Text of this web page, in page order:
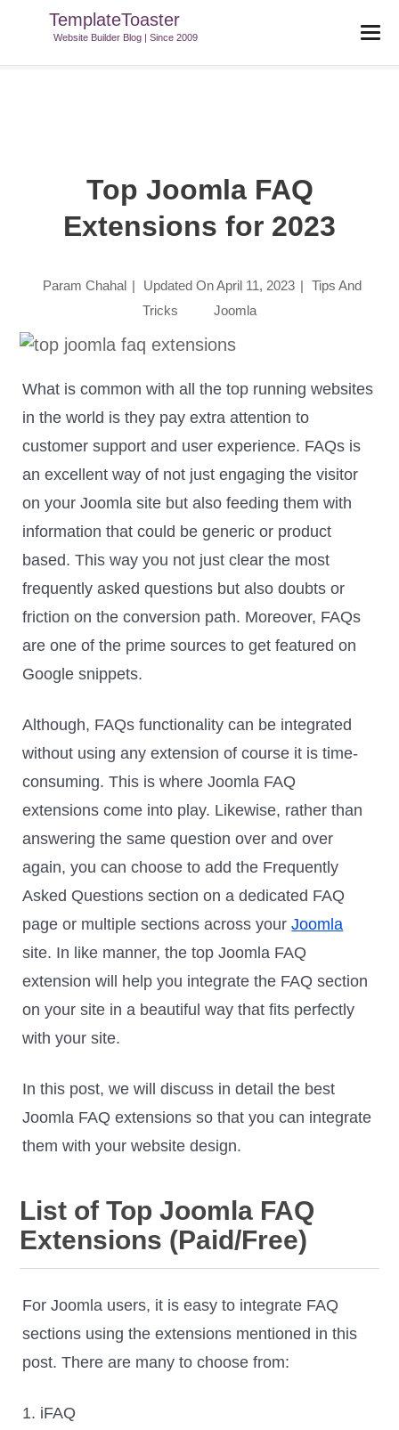
TemplateToaster
Website Builder Blog | Since 2009
TemplateToaster Blog>Tips And Tricks
Extensions For 2023
Top Joomla FAQ
Extensions for 2023
Param Chahal | Updated OnApril 11, 2023 | Tips And
Tricks
Joomla
What is common with all the top running websites
in the world is they pay extra attention to
customer support and user experience. FAQs is
an excellent way of not just engaging the visitor
on your Joomla site but also feeding them with
information that could be generic or product
based. This way you not just clear the most
frequently asked questions but also doubts or
friction on the conversion path. Moreover, FAQs
are one of the prime sources to get featured on
Google snippets.
Although, FAQs functionality can be integrated
without using any extension of course it is time-
consuming. This is where Joomla FAQ
extensions come into play. Likewise, rather than
answering the same question over and over
again, you can choose to add the Frequently
Asked Questions section on a dedicated FAQ
page or multiple sections across yourJoomla
site. In like manner, the top Joomla FAQ
extension will help you integrate the FAQ section
on your site in a beautiful way that fits perfectly
with your site.
In this post, we will discuss in detail the best
Joomla FAQ extensions so that you can integrate
them with your website design.
List of Top Joomla FAQ
Extensions (Paid/Free)
For Joomla users, it is easy to integrate FAQ
sections using the extensions mentioned in this
post. There are many to choose from:
1. iFAQ